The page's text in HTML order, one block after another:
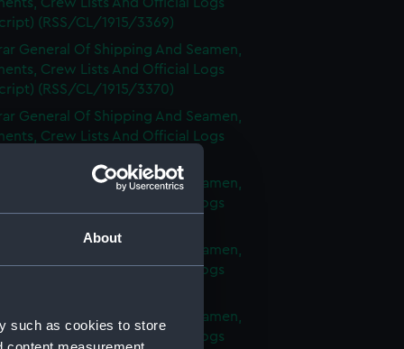
About
such as cookies to store
(RSS/CL/1915/3369)
General Of Shipping And Seamen,
Crew Lists And Official Logs
(RSS/CL/1915/3370)
General Of Shipping And Seamen,
Crew Lists And Official Logs
General Of Shipping And Seamen,
Crew Lists And Official Logs
General Of Shipping And Seamen,
Crew Lists And Official Logs
General Of Shipping And Seamen,
Crew Lists And Official Logs